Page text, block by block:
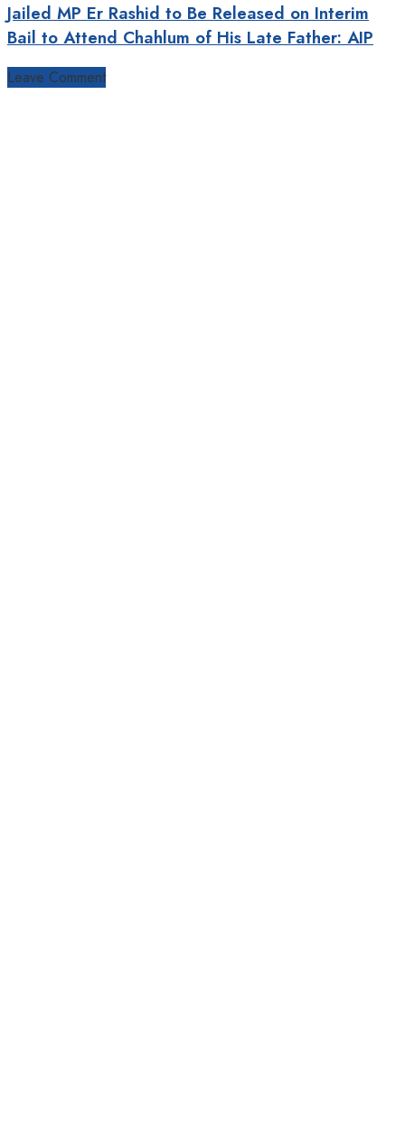
Jailed MP Er Rashid to Be Released on Interim
Bail to Attend Chahlum of His Late Father: AIP
Leave Comment